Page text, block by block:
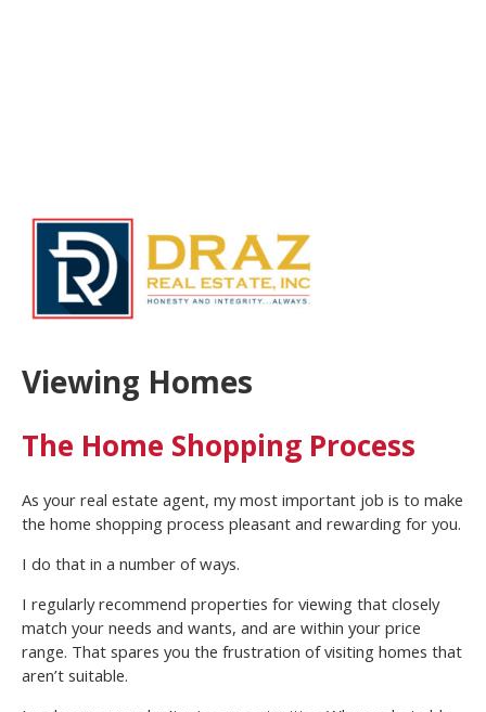
Viewing Homes
The Home Shopping Process
As your real estate agent, my most important job is to make
the home shopping process pleasant and rewarding for you.
I do that in a number of ways.
I regularly recommend properties for viewing that closely
match your needs and wants, and are within your price
range. That spares you the frustration of visiting homes that
aren’t suitable.